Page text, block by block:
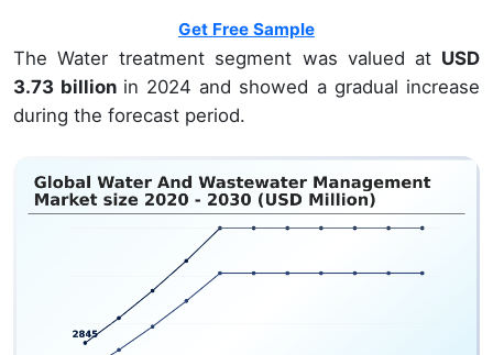
Get Free Sample
The Water treatment segment was valued at USD
3.73 billion in 2024 and showed a gradual increase
during the forecast period.